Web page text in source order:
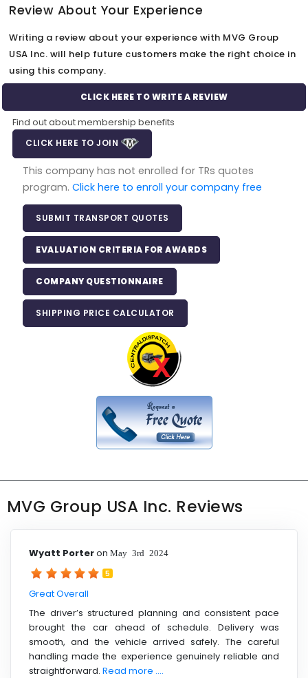
Review About Your Experience
Writing a review about your experience with MVG Group
USA Inc. will help future customers make the right choice in
using this company.
CLICK HERE TO WRITE A REVIEW
Find out about membership benefits
CLICK HERE TO JOIN
This company has not enrolled for TRs quotes
program.Click here to enroll your company free
SUBMIT TRANSPORT QUOTES
EVALUATION CRITERIA FOR AWARDS
COMPANY QUESTIONNAIRE
SHIPPING PRICE CALCULATOR
MVG Group USA Inc. Reviews
Wyatt Porteron May 3rd 2024
5
Great Overall
The driver’s structured planning and consistent pace
brought the car ahead of schedule. Delivery was
smooth, and the vehicle arrived safely. The careful
handling made the experience genuinely reliable and
straightforward. Read more ....